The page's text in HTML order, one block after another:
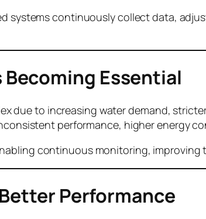
systems continuously collect data,
Essential
due to increasing water demand,
performance, higher energy
continuous monitoring,
Performance